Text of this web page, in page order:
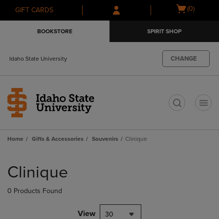
Skip
to
Skip
to
menu
GIFT CARDS
Open
(0)
BOOKSTORE SPIRIT SHOP
Idaho State University CHANGE
Home Gifts & Accessories Souvenirs Clinique
products
Clinique
0 Products Found
View 30